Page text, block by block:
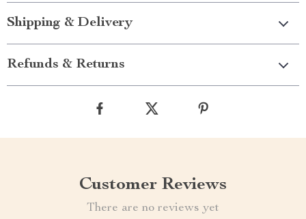
Shipping & Delivery
Refunds & Returns
Customer Reviews
There are no reviews yet